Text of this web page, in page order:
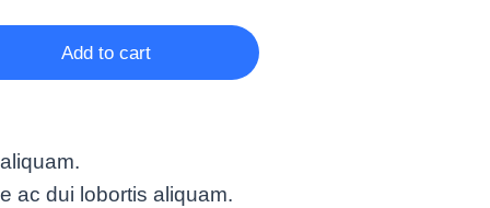
Add to cart
ac dui lobortis aliquam.